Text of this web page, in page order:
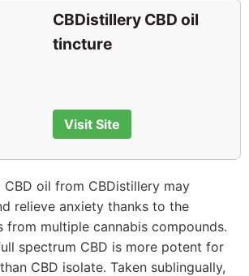
CBDistillery CBD oil
tincture
Visit Site
oil from CBDistillery may
relieve anxiety thanks to the
from multiple cannabis compounds.
spectrum CBD is more potent for
CBD isolate. Taken sublingually,